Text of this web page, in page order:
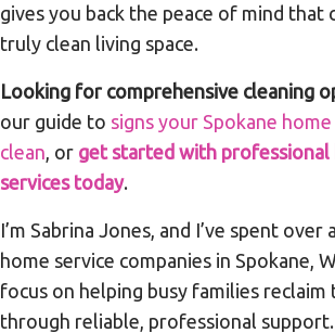
gives you back the peace of mind that
truly clean living space.
Looking for comprehensive cleaning
our guide to signs your Spokane
clean , or get started with professional
services today.
I’m Sabrina Jones, and I’ve spent over
home service companies in Spokane,
focus on helping busy families reclaim
through reliable, professional